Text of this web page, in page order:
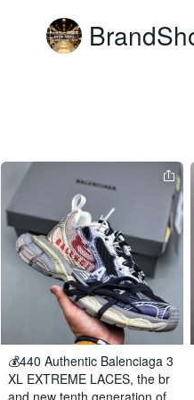
💰440 Authentic Balenciaga 3
XL EXTREME LACES, the br